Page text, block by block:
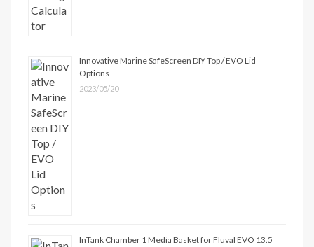
Innovative Marine SafeScreen DIY Top / EVO Lid
Options
2023/05/20
InTank Chamber 1 Media Basket for Fluval EVO 13.5